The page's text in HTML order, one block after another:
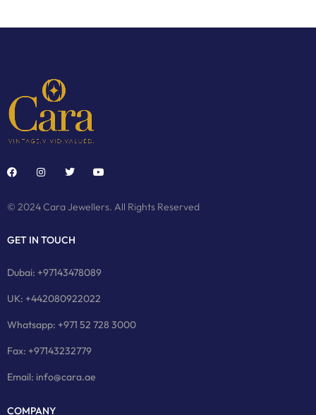
© 2024 Cara Jewellers. All Rights Reserved
GET IN TOUCH
Dubai: +97143478089
UK: +442080922022
Whatsapp: +971 52 728 3000
Fax: +97143232779
Email: info@cara.ae
COMPANY